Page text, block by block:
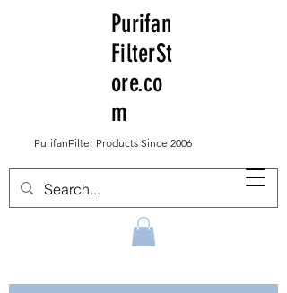
Purifan
FilterSt
ore.co
m
PurifanFilter Products Since 2006